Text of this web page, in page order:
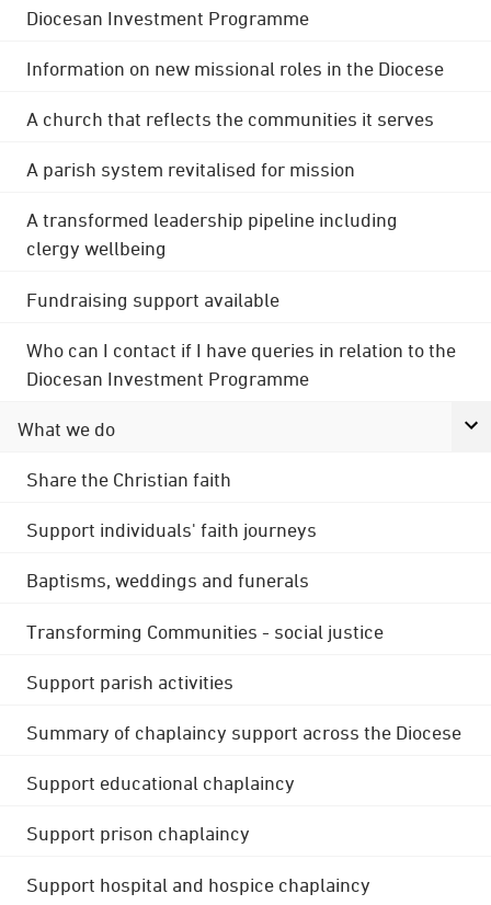
Diocesan Investment Programme
Information on new missional roles in the Diocese
A church that reflects the communities it serves
A parish system revitalised for mission
A transformed leadership pipeline including
clergy wellbeing
Fundraising support available
Who can I contact if I have queries in relation to the
Diocesan Investment Programme
What we do
Share the Christian faith
Support individuals' faith journeys
Baptisms, weddings and funerals
Transforming Communities - social justice
Support parish activities
Summary of chaplaincy support across the Diocese
Support educational chaplaincy
Support prison chaplaincy
Support hospital and hospice chaplaincy